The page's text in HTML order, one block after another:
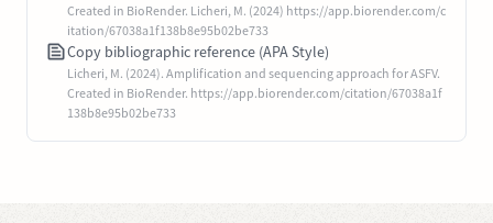
Created in BioRender. Licheri, M. (2024) https://app.biorender.com/c
itation/67038a1f138b8e95b02be733
Copy bibliographic reference (APA Style)
Licheri, M. (2024). Amplification and sequencing approach for ASFV.
Created in BioRender. https://app.biorender.com/citation/67038a1f
138b8e95b02be733